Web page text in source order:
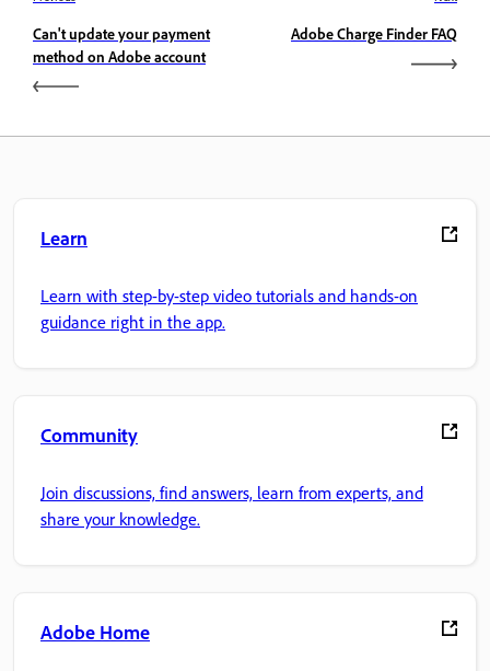
Can't update your payment
method on Adobe account
Adobe Charge Finder FAQ
Learn
Learn with step-by-step video tutorials and hands-on
guidance right in the app.
Community
Join discussions, find answers, learn from experts, and
share your knowledge.
Adobe Home